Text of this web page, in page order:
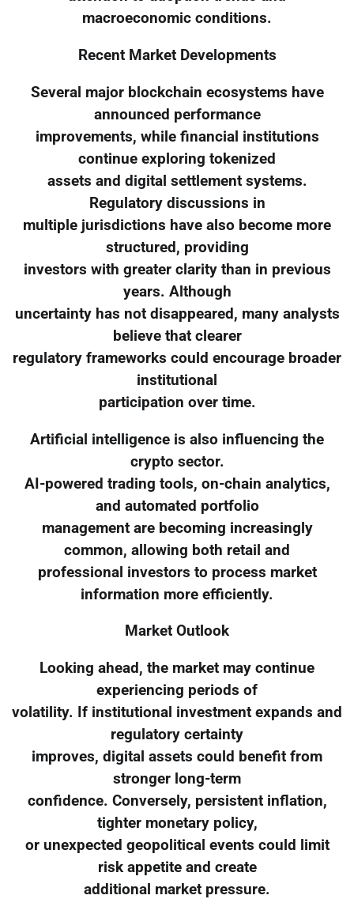
macroeconomic conditions.
Recent Market Developments
Several major blockchain ecosystems have
announced performance
improvements, while financial institutions
continue exploring tokenized
assets and digital settlement systems.
Regulatory discussions in
multiple jurisdictions have also become more
structured, providing
investors with greater clarity than in previous
years. Although
uncertainty has not disappeared, many analysts
believe that clearer
regulatory frameworks could encourage broader
institutional
participation over time.
Artificial intelligence is also influencing the
crypto sector.
AI-powered trading tools, on-chain analytics,
and automated portfolio
management are becoming increasingly
common, allowing both retail and
professional investors to process market
information more efficiently.
Market Outlook
Looking ahead, the market may continue
experiencing periods of
volatility. If institutional investment expands and
regulatory certainty
improves, digital assets could benefit from
stronger long-term
confidence. Conversely, persistent inflation,
tighter monetary policy,
or unexpected geopolitical events could limit
risk appetite and create
additional market pressure.